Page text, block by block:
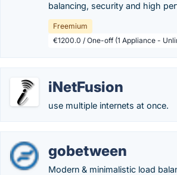
balancing, security and high
Freemium
€1200.0 / One-off (1 Appliance -
iNetFusion
use multiple internets at once.
gobetween
Modern & minimalistic load